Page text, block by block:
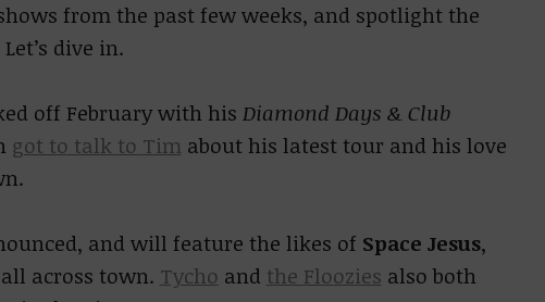
from the past few weeks, and spotlight the
dive in.
off February with his Diamond Days & Club
got to talk to Tim about his latest tour and his love
and will feature the likes of Space Jesus,
across town. Tycho and the Floozies also both